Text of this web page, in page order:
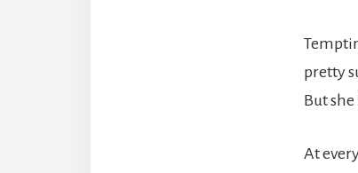
pretty
But
At